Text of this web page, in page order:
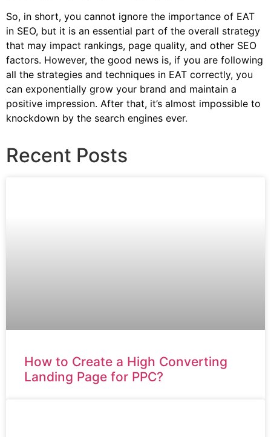
So, in short, you cannot ignore the importance of EAT
in SEO, but it is an essential part of the overall strategy
that may impact rankings, page quality, and other SEO
factors. However, the good news is, if you are following
all the strategies and techniques in EAT correctly, you
can exponentially grow your brand and maintain a
positive impression. After that, it’s almost impossible to
knockdown by the search engines ever.
Recent Posts
How to Create a High Converting
Landing Page for PPC?